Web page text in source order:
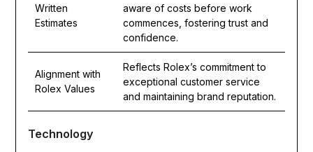
Written
Estimates
aware of costs before work
commences, fostering trust and
confidence.
Alignment with
Rolex Values
Reflects Rolex’s commitment to
exceptional customer service
and maintaining brand reputation.
Technology